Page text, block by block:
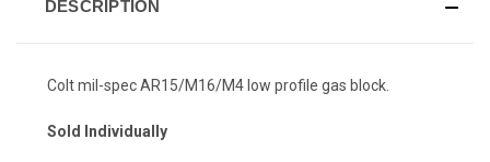
DESCRIPTION
Colt mil-spec AR15/M16/M4 low profile gas block.
Sold Individually